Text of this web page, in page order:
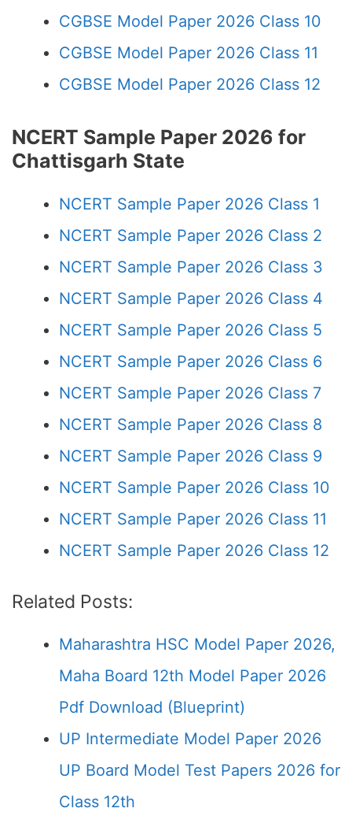
CGBSE Model Paper 2026 Class 10
CGBSE Model Paper 2026 Class 11
CGBSE Model Paper 2026 Class 12
NCERT Sample Paper 2026 for
Chattisgarh State
NCERT Sample Paper 2026 Class 1
NCERT Sample Paper 2026 Class 2
NCERT Sample Paper 2026 Class 3
NCERT Sample Paper 2026 Class 4
NCERT Sample Paper 2026 Class 5
NCERT Sample Paper 2026 Class 6
NCERT Sample Paper 2026 Class 7
NCERT Sample Paper 2026 Class 8
NCERT Sample Paper 2026 Class 9
NCERT Sample Paper 2026 Class 10
NCERT Sample Paper 2026 Class 11
NCERT Sample Paper 2026 Class 12
Related Posts:
Maharashtra HSC Model Paper 2026,
Maha Board 12th Model Paper 2026
Pdf Download (Blueprint)
UP Intermediate Model Paper 2026
UP Board Model Test Papers 2026 for
Class 12th